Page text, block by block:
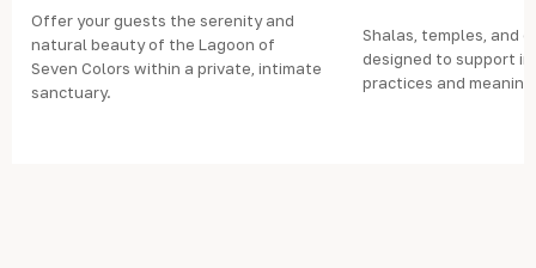
Offer your guests the serenity and
natural beauty of the Lagoon of
Seven Colors within a private, intimate
sanctuary.
Shalas, temples, and
designed to support
practices and